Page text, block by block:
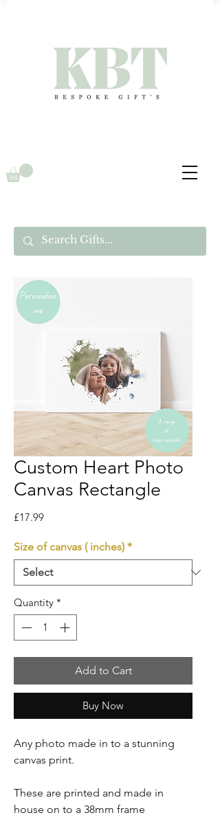
Custom Heart Photo
Canvas Rectangle
£17.99Price
Size of canvas ( inches) *
Quantity *
Add to Cart
Buy Now
Any photo made in to a stunning
canvas print.
These are printed and made in
house on to a 38mm frame